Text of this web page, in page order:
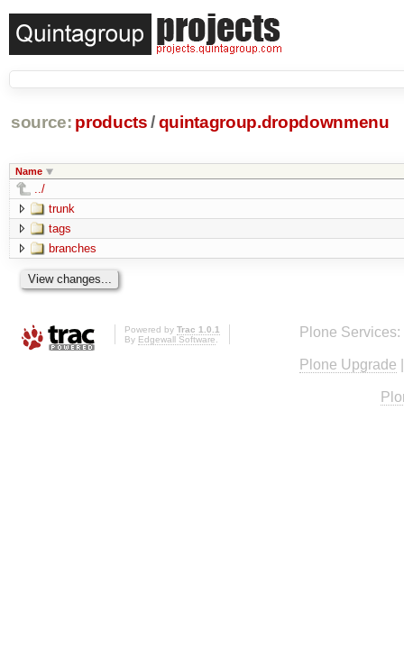
source: products /quintagroup.dropdownmenu
Name
../
trunk
tags
branches
Powered by Trac 1.0.1
By Edgewall Software Plone Services:
Plone Upgrade